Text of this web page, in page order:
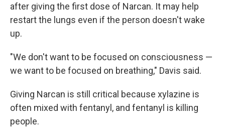
after giving the first dose of Narcan. It may help
restart the lungs even if the person doesn't wake
up.
"We don't want to be focused on consciousness —
we want to be focused on breathing," Davis said.
Giving Narcan is still critical because xylazine is
often mixed with fentanyl, and fentanyl is killing
people.